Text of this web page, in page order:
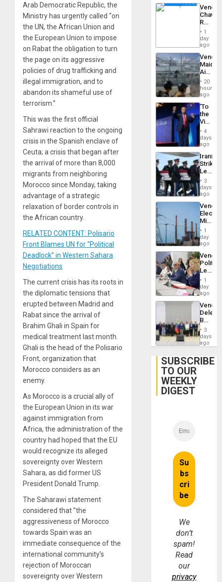
Arab Democratic Republic, the
Ministry has urgently called “on
the UN, the African Union and
the European Union to impose
on Rabat the obligation to turn
the page on its aggressive
policies of drug trafficking and
illegal immigration, and to
abandon its shameful use of
terrorism.”
This was the first official
Sahrawi reaction to the ongoing
crisis in the Spanish enclave of
Ceuta; a crisis that began after
the arrival of more than 8,000
migrants from neighboring
Morocco since Monday, taking
advantage of a strategic
relaxation of border controls in
the African country.
RELATED CONTENT: Polisario
Front Blames UN for “Political
Deadlock” in Western Sahara
Negotiations
The current crisis has its roots in
the diplomatic tensions that
erupted between Madrid and
Rabat since the arrival of
Brahim Ghali in Spain for
medical treatment last month.
Ghali is the head of the Polisario
Front, organization that
Morocco considers as an
enemy.
As Morocco is a crucial ally of
the European Union in its war
against immigration from
Africa, the administration of the
country had hoped that the EU
would recognize its alleged
sovereignty over Western
Sahara, as did former US
President Donald Trump.
The Saharawi statement
considered that ”the
aggressiveness of Morocco
towards Spain was an
immediate consequence of the
international community’s
rejection of Moroccan
sovereignty over Western
Reject
Claims
Against
Delcy
…
1
day
ago
Airport
After
June
24
20
hours
ago
‘To
the
Victor
Belong
the
Spoils’:
Trump
Flaunts
US
of
4
days
ago
Iranian
Strikes
Leave
of
US
Troops
With
Lasting
Brain
Injuries
3
days
ago
on
Efforts
After
June
24…
1
day
ago
Call
for
and
1
day
ago
Begin
New
Talks
on
Post-
3
days
ago
SUBSCRIBE
TO OUR
WEEKLY
DIGEST
We
don’t
spam!
Read
our
privacy